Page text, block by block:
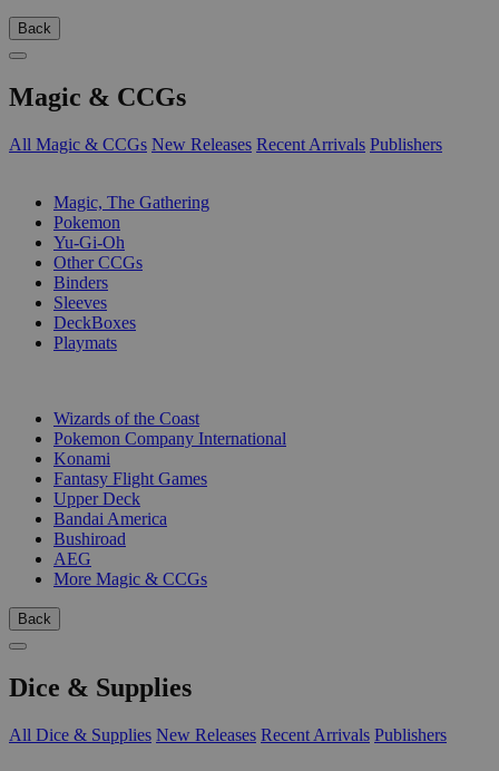
Back
Magic & CCGs
All Magic & CCGs New Releases Recent Arrivals Publishers
Magic, The Gathering
Pokemon
Yu-Gi-Oh
Other CCGs
Binders
Sleeves
DeckBoxes
Playmats
Wizards of the Coast
Pokemon Company International
Konami
Fantasy Flight Games
Upper Deck
Bandai America
Bushiroad
AEG
More Magic & CCGs
Back
Dice & Supplies
All Dice & Supplies New Releases Recent Arrivals Publishers